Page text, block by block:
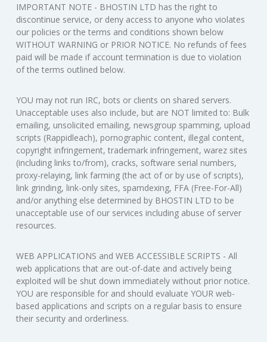
IMPORTANT NOTE - BHOSTIN LTD has the right to
discontinue service, or deny access to anyone who violates
our policies or the terms and conditions shown below
WITHOUT WARNING or PRIOR NOTICE. No refunds of fees
paid will be made if account termination is due to violation
of the terms outlined below.
YOU may not run IRC, bots or clients on shared servers.
Unacceptable uses also include, but are NOT limited to: Bulk
emailing, unsolicited emailing, newsgroup spamming, upload
scripts (Rappidleach), pornographic content, illegal content,
copyright infringement, trademark infringement, warez sites
(including links to/from), cracks, software serial numbers,
proxy-relaying, link farming (the act of or by use of scripts),
link grinding, link-only sites, spamdexing, FFA (Free-For-All)
and/or anything else determined by BHOSTIN LTD to be
unacceptable use of our services including abuse of server
resources.
WEB APPLICATIONS and WEB ACCESSIBLE SCRIPTS - All
web applications that are out-of-date and actively being
exploited will be shut down immediately without prior notice.
YOU are responsible for and should evaluate YOUR web-
based applications and scripts on a regular basis to ensure
their security and orderliness.